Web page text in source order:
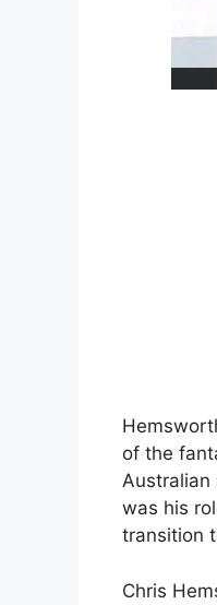
of the
Australian
was his
transition
Chris